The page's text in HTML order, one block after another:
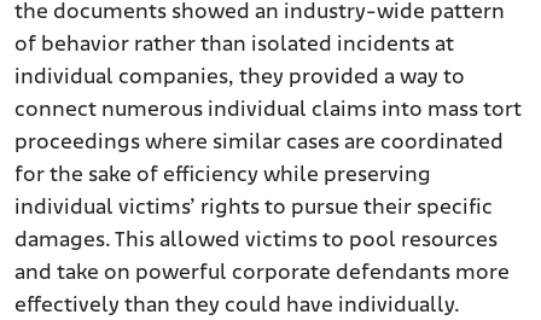
the documents showed an industry-wide pattern
of behavior rather than isolated incidents at
individual companies, they provided a way to
connect numerous individual claims into mass tort
proceedings where similar cases are coordinated
for the sake of efficiency while preserving
individual victims’ rights to pursue their specific
damages. This allowed victims to pool resources
and take on powerful corporate defendants more
effectively than they could have individually.